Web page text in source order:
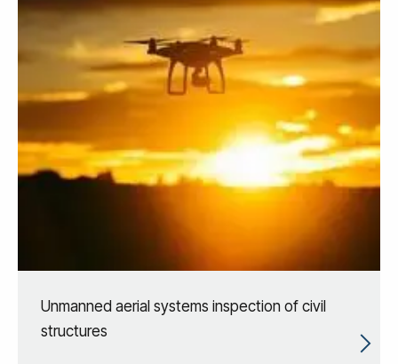
Unmanned aerial systems inspection of civil
structures